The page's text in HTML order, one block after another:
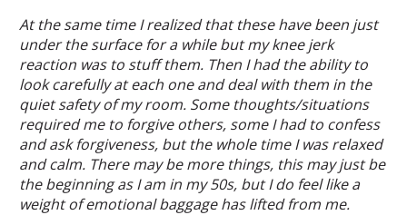
At the same time I realized that these have been just
under the surface for a while but my knee jerk
reaction was to stuff them. Then I had the ability to
look carefully at each one and deal with them in the
quiet safety of my room. Some thoughts/situations
required me to forgive others, some I had to confess
and ask forgiveness, but the whole time I was relaxed
and calm. There may be more things, this may just be
the beginning as I am in my 50s, but I do feel like a
weight of emotional baggage has lifted from me.